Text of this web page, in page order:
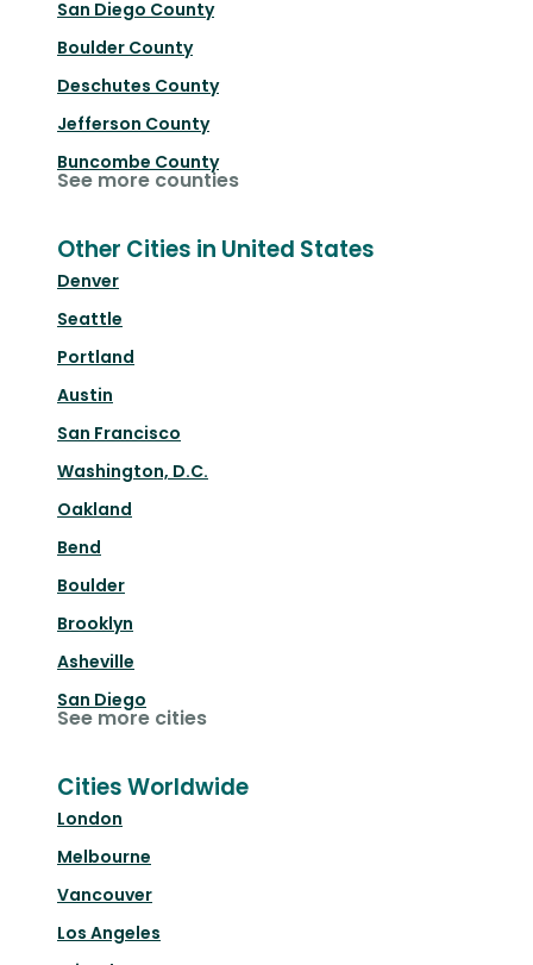
San Diego County
Boulder County
Deschutes County
Jefferson County
Buncombe County
See more counties
Other Cities in United States
Denver
Seattle
Portland
Austin
San Francisco
Washington, D.C.
Oakland
Bend
Boulder
Brooklyn
Asheville
San Diego
See more cities
Cities Worldwide
London
Melbourne
Vancouver
Los Angeles